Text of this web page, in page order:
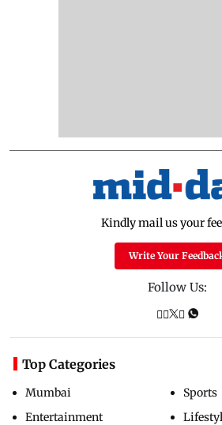
Kindly mail us your
Write Your
Follow Us:
Top Categories
Mumbai
Entertainment
Sports